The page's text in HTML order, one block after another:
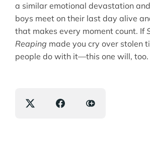
a similar emotional devastation
boys meet on their last day alive
that makes every moment count. If
Reaping made you cry over stolen
people do with it—this one will, too.